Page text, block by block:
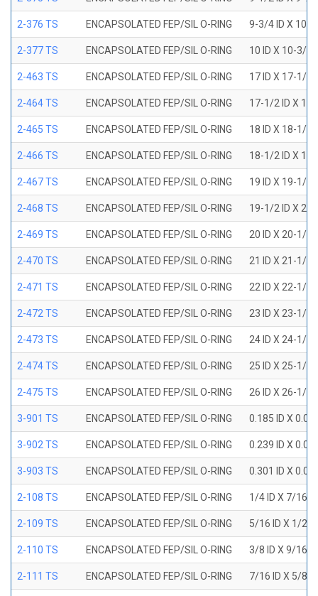
2-376 TS ENCAPSOLATED FEP/SIL O-RING 9-3/4 ID X 10-
2-377 TS ENCAPSOLATED FEP/SIL O-RING 10 ID X 10-3/8
2-463 TS ENCAPSOLATED FEP/SIL O-RING 17 ID X 17-1/2
2-464 TS ENCAPSOLATED FEP/SIL O-RING 17-1/2 ID X 18
2-465 TS ENCAPSOLATED FEP/SIL O-RING 18 ID X 18-1/2
2-466 TS ENCAPSOLATED FEP/SIL O-RING 18-1/2 ID X 19
2-467 TS ENCAPSOLATED FEP/SIL O-RING 19 ID X 19-1/2
2-468 TS ENCAPSOLATED FEP/SIL O-RING 19-1/2 ID X 20
2-469 TS ENCAPSOLATED FEP/SIL O-RING 20 ID X 20-1/2
2-470 TS ENCAPSOLATED FEP/SIL O-RING 21 ID X 21-1/2
2-471 TS ENCAPSOLATED FEP/SIL O-RING 22 ID X 22-1/2
2-472 TS ENCAPSOLATED FEP/SIL O-RING 23 ID X 23-1/2
2-473 TS ENCAPSOLATED FEP/SIL O-RING 24 ID X 24-1/2
2-474 TS ENCAPSOLATED FEP/SIL O-RING 25 ID X 25-1/2
2-475 TS ENCAPSOLATED FEP/SIL O-RING 26 ID X 26-1/2
3-901 TS ENCAPSOLATED FEP/SIL O-RING 0.185 ID X
3-902 TS ENCAPSOLATED FEP/SIL O-RING 0.239 ID X
3-903 TS ENCAPSOLATED FEP/SIL O-RING 0.301 ID X
2-108 TS ENCAPSOLATED FEP/SIL O-RING 1/4 ID X 7/16
2-109 TS ENCAPSOLATED FEP/SIL O-RING 5/16 ID X 1/2
2-110 TS ENCAPSOLATED FEP/SIL O-RING 3/8 ID X 9/16
2-111 TS ENCAPSOLATED FEP/SIL O-RING 7/16 ID X 5/8